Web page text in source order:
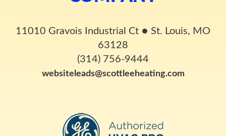
11010 Gravois Industrial Ct ● St. Louis, MO
63128
(314) 756-9444
websiteleads@scottleeheating.com